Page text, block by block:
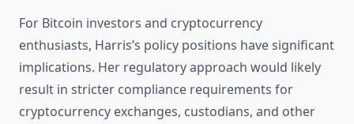
For Bitcoin investors and cryptocurrency
enthusiasts, Harris’s policy positions have significant
implications. Her regulatory approach would likely
result in stricter compliance requirements for
cryptocurrency exchanges, custodians, and other